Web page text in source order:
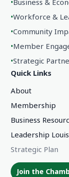
•Business &
•Workforce &
•Community
•Member
•Strategic
Quick Links
About
Membership
Business
Leadership
Strategic Plan
Join the